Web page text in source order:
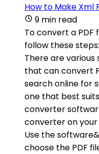
How to Make Xml
9 min read
To convert a PDF
follow these
There are
that can convert
search online for
one that best
converter
converter on your
Use the
choose the PDF